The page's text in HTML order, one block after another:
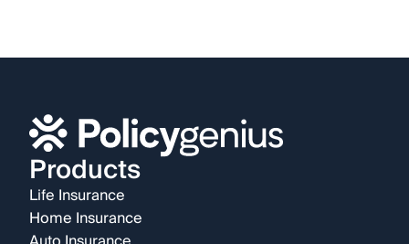
Products
Life Insurance
Home Insurance